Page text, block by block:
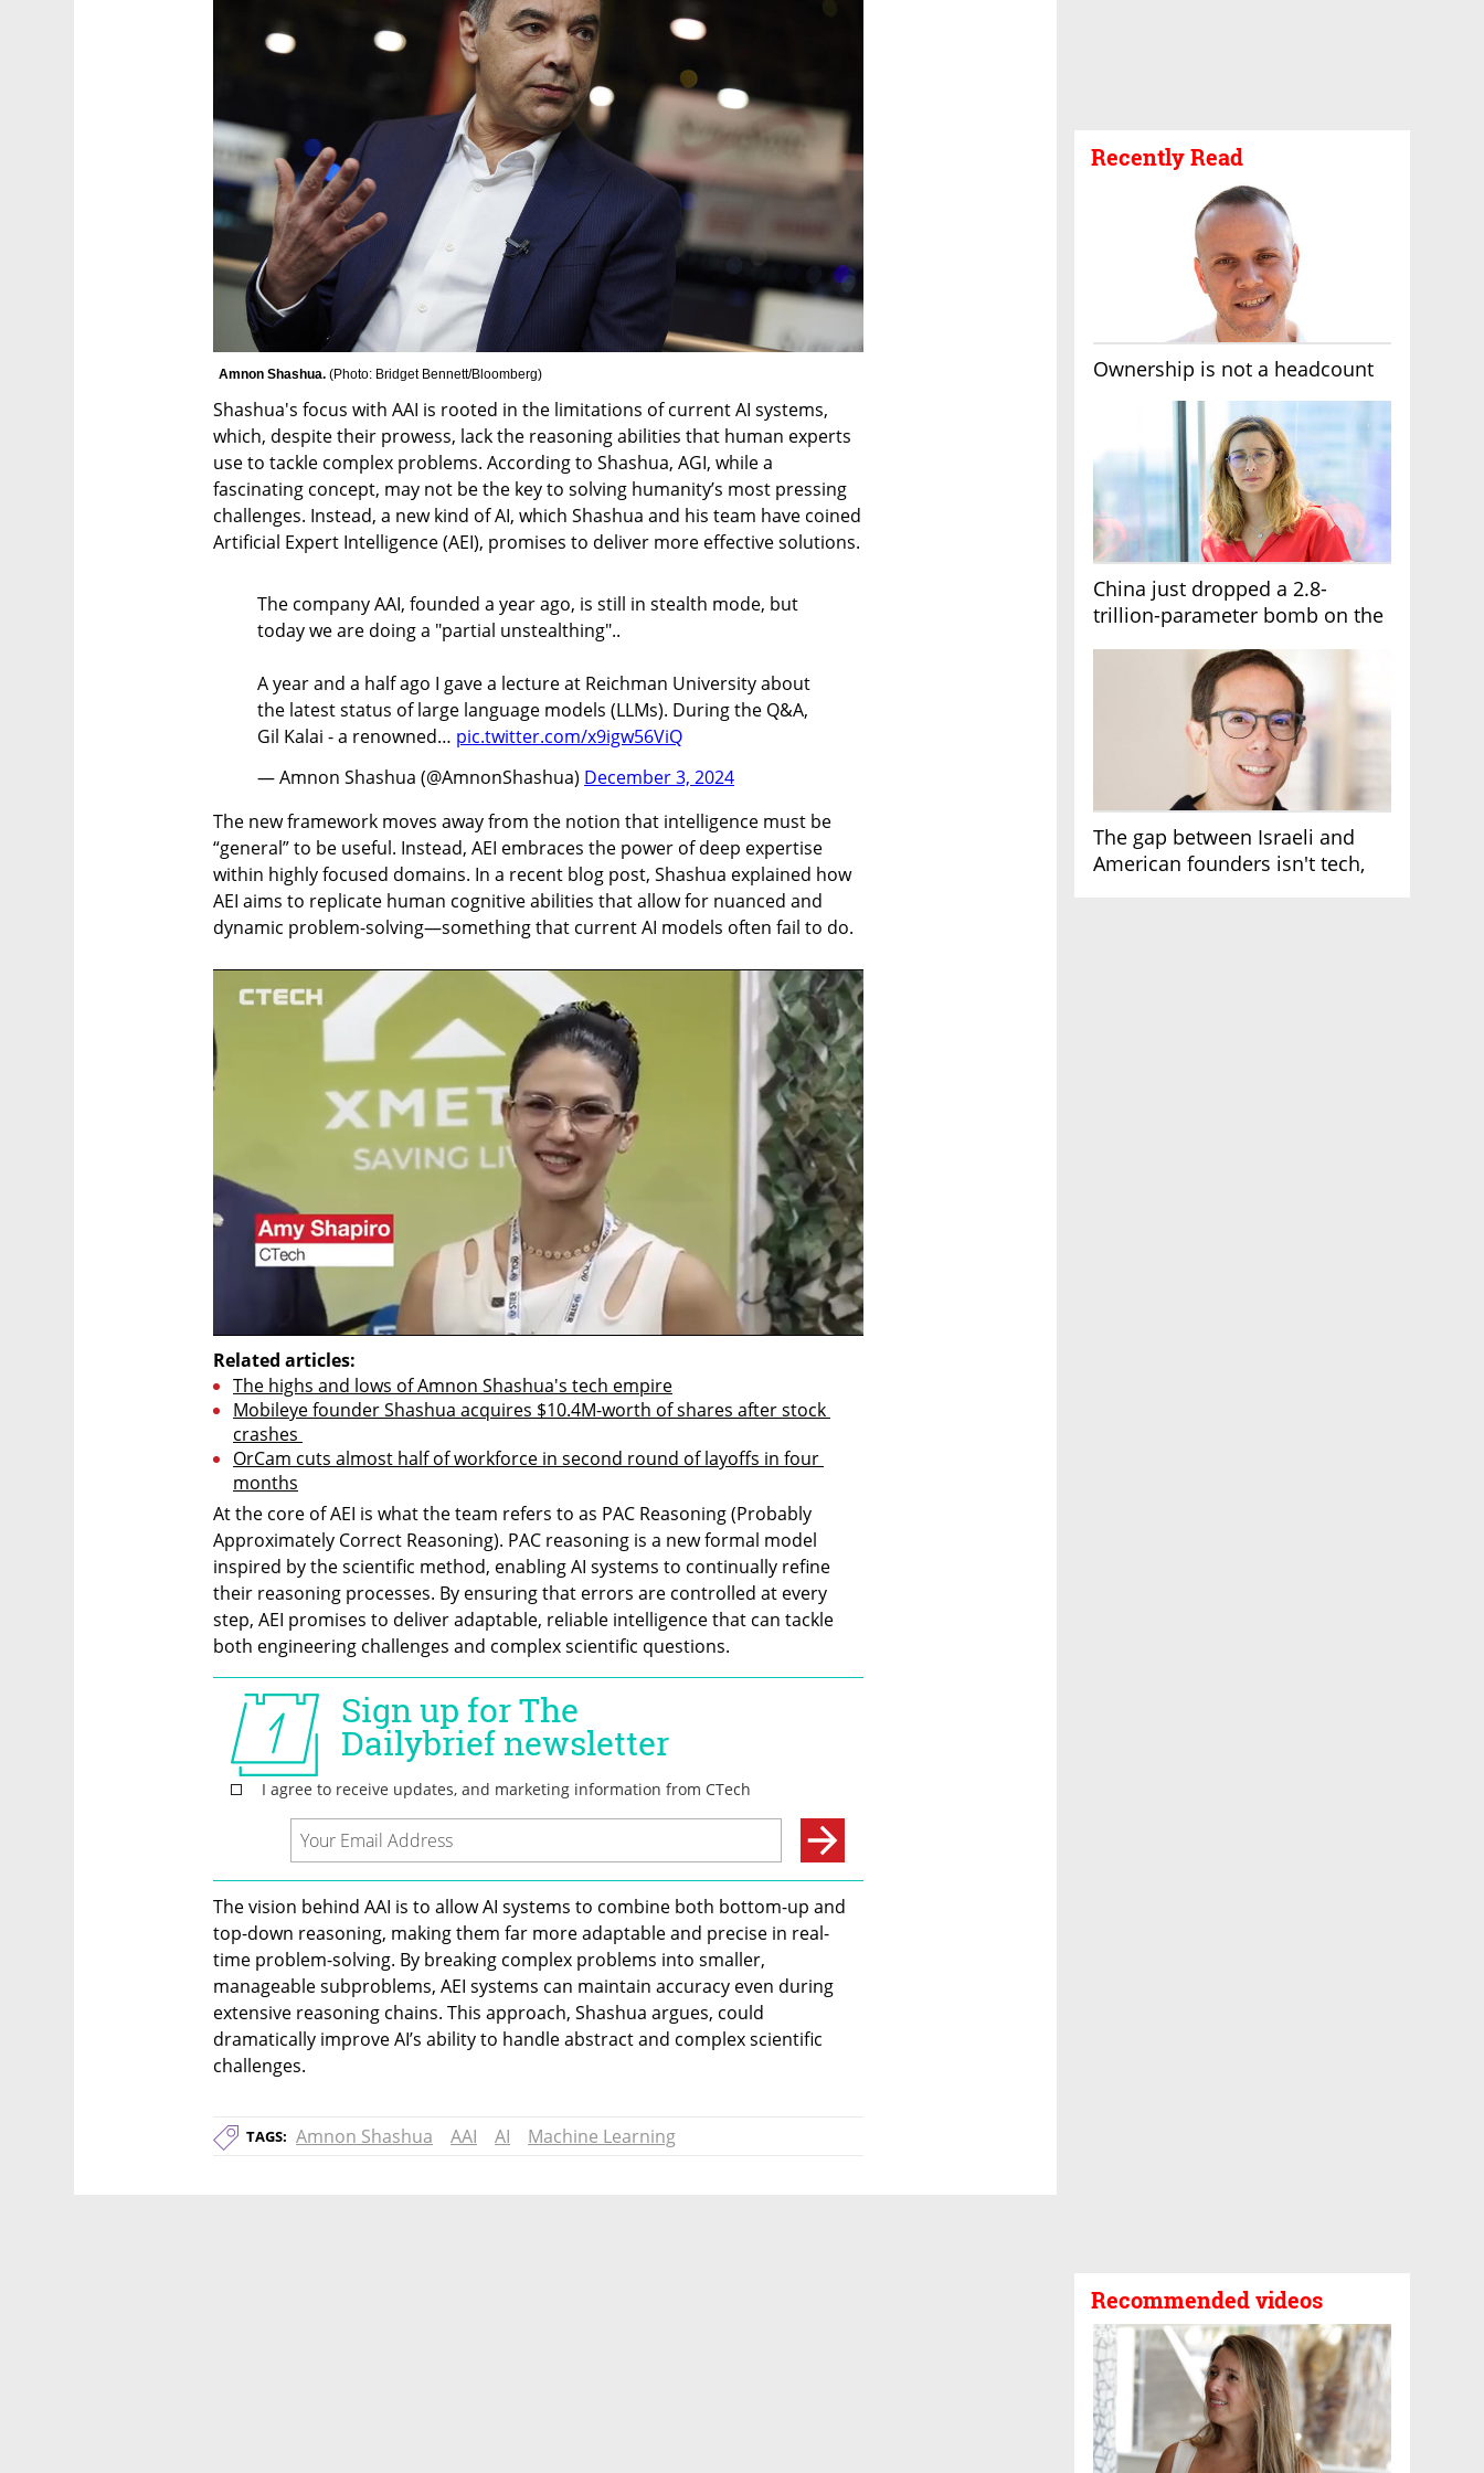
Recently Read
Ownership is not a headcount
China just dropped a 2.8-
trillion-parameter bomb on the
The gap between Israeli and
American founders isn't tech,
Recommended videos
Amnon Shashua. (Photo: Bridget Bennett/Bloomberg)
Shashua's focus with AAI is rooted in the limitations of current AI systems,
which, despite their prowess, lack the reasoning abilities that human experts
use to tackle complex problems. According to Shashua, AGI, while a
fascinating concept, may not be the key to solving humanity’s most pressing
challenges. Instead, a new kind of AI, which Shashua and his team have coined
Artificial Expert Intelligence (AEI), promises to deliver more effective solutions.
The company AAI, founded a year ago, is still in stealth mode, but
today we are doing a "partial unstealthing"..
A year and a half ago I gave a lecture at Reichman University about
the latest status of large language models (LLMs). During the Q&A,
Gil Kalai - a renowned… pic.twitter.com/x9igw56ViQ
— Amnon Shashua (@AmnonShashua) December 3, 2024
The new framework moves away from the notion that intelligence must be
“general” to be useful. Instead, AEI embraces the power of deep expertise
within highly focused domains. In a recent blog post, Shashua explained how
AEI aims to replicate human cognitive abilities that allow for nuanced and
dynamic problem-solving—something that current AI models often fail to do.
Related articles:
The highs and lows of Amnon Shashua's tech empire
Mobileye founder Shashua acquires $10.4M-worth of shares after stock
crashes
OrCam cuts almost half of workforce in second round of layoffs in four
months
At the core of AEI is what the team refers to as PAC Reasoning (Probably
Approximately Correct Reasoning). PAC reasoning is a new formal model
inspired by the scientific method, enabling AI systems to continually refine
their reasoning processes. By ensuring that errors are controlled at every
step, AEI promises to deliver adaptable, reliable intelligence that can tackle
both engineering challenges and complex scientific questions.
The vision behind AAI is to allow AI systems to combine both bottom-up and
top-down reasoning, making them far more adaptable and precise in real-
time problem-solving. By breaking complex problems into smaller,
manageable subproblems, AEI systems can maintain accuracy even during
extensive reasoning chains. This approach, Shashua argues, could
dramatically improve AI’s ability to handle abstract and complex scientific
challenges.
TAGS: Amnon Shashua AAI AI Machine Learning